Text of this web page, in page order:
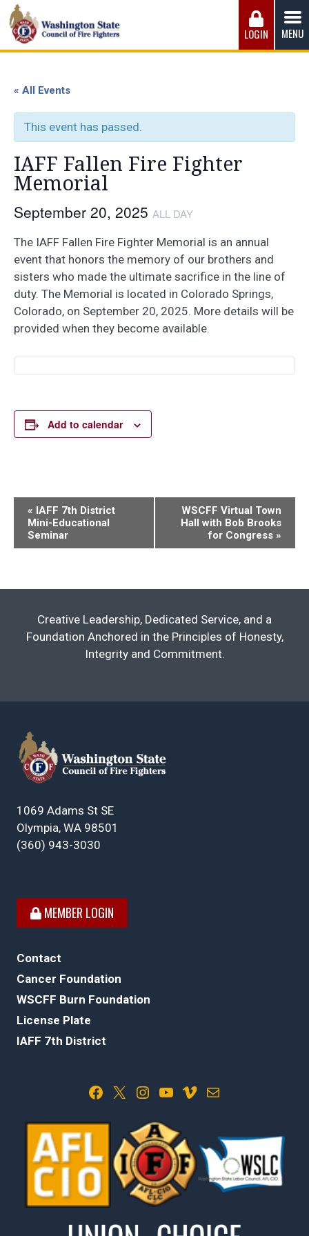
Skip
to
content
Washington State Council of Fire
fairest wages and benefits to fulfill the needs of the men
LOGIN MENU
« All Events
This event has passed.
IAFF Fallen Fire Fighter
Memorial
September 20, 2025 ALL DAY
The IAFF Fallen Fire Fighter Memorial is an annual
event that honors the memory of our brothers and
sisters who made the ultimate sacrifice in the line of
duty. The Memorial is located in Colorado Springs,
Colorado, on September 20, 2025. More details will be
provided when they become available.
Add to calendar
Event
Navigation
« IAFF 7th District
Mini-Educational
Seminar
WSCFF Virtual Town
Hall with Bob Brooks
for Congress »
Creative Leadership, Dedicated Service, and a
Foundation Anchored in the Principles of Honesty,
Integrity and Commitment.
1069 Adams St SE
Olympia, WA 98501
(360) 943-3030
MEMBER LOGIN
Contact
Cancer Foundation
WSCFF Burn Foundation
License Plate
IAFF 7th District
Facebook X Instagram YouTube Vimeo Mail